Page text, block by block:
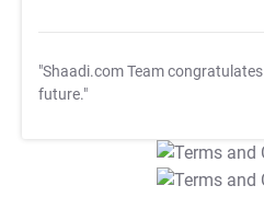
"Shaadi.com Team congratulates
future."